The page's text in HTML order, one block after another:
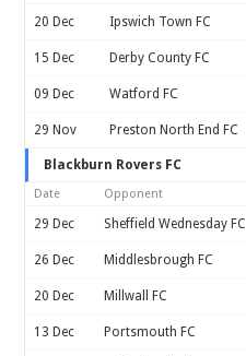
20 Dec Ipswich Town FC
15 Dec Derby County FC
09 Dec Watford FC
29 Nov Preston North End FC
Blackburn Rovers FC
Date Opponent
29 Dec Sheffield Wednesday FC
26 Dec Middlesbrough FC
20 Dec Millwall FC
13 Dec Portsmouth FC